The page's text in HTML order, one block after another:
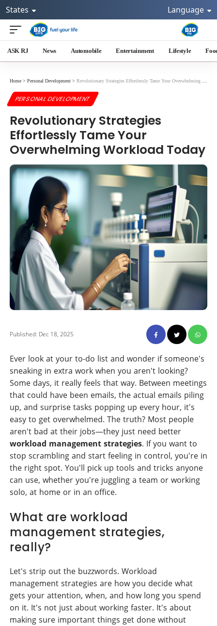
States Language
ASK RJ News Automobile Entertainment Lifestyle
Home > Personal Development > Revolutionary Strategies Effortlessly Tame Your Overwhelming Workload Today
PERSONAL DEVELOPMENT
Revolutionary Strategies
Effortlessly Tame Your
Overwhelming Workload Today
Published: Dec 18, 2025
Ever look at your to-do list and wonder if someone's
sneaking in extra work when you aren't looking?
Some days, it really feels that way. Between meetings
that could have been emails, the actual emails piling
up, and surprise tasks popping up every hour, it's
easy to get overwhelmed. The truth? Most people
aren't bad at their jobs—they just need better
workload management strategies. If you want to
stop scrambling and start feeling in control, you're in
the right spot. You'll pick up tools and tricks anyone
can use, whether you're juggling a team or working
solo, at home or in an office.
What are workload
management strategies,
really?
Let's strip out the buzzwords. Workload
management strategies are how you decide what
gets your attention, when, and how long you spend
on it. It's not just about working faster. It's about
making sure important things get done without